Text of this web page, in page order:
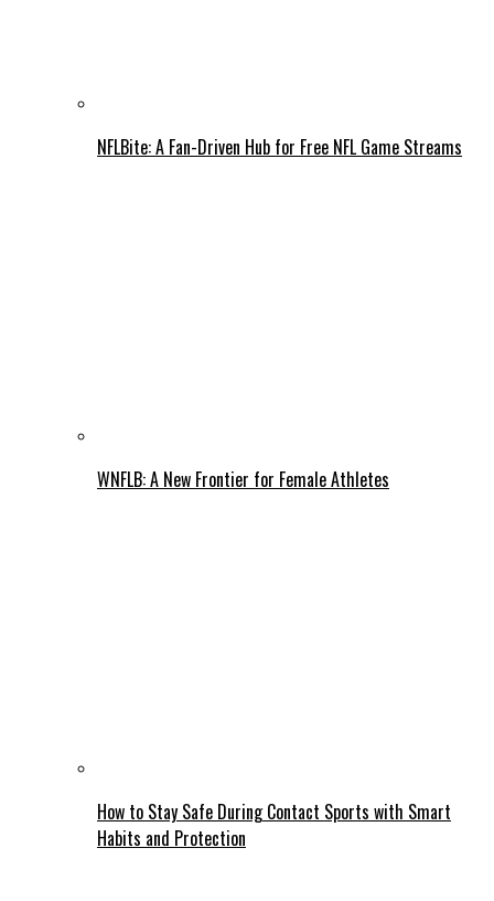
NFLBite: A Fan-Driven Hub for Free NFL Game Streams
WNFLB: A New Frontier for Female Athletes
How to Stay Safe During Contact Sports with Smart
Habits and Protection